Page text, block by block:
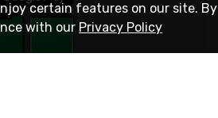
certain features on our site. By
with our Privacy Policy